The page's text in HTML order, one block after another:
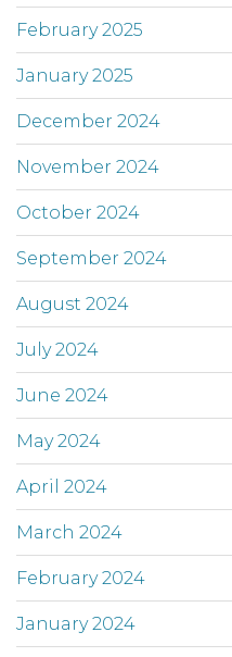
February 2025
January 2025
December 2024
November 2024
October 2024
September 2024
August 2024
July 2024
June 2024
May 2024
April 2024
March 2024
February 2024
January 2024